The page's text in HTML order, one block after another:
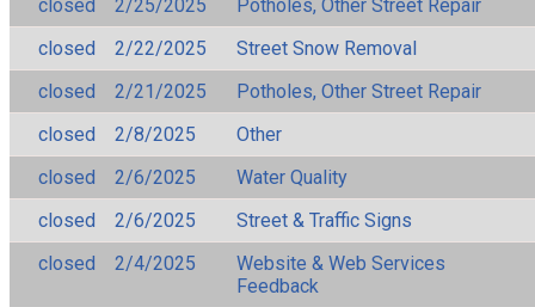
closed
2/25/2025
Potholes, Other Street Repair
closed
2/22/2025
Street Snow Removal
closed
2/21/2025
Potholes, Other Street Repair
closed
2/8/2025
Other
closed
2/6/2025
Water Quality
closed
2/6/2025
Street & Traffic Signs
closed
2/4/2025
Website & Web Services
Feedback